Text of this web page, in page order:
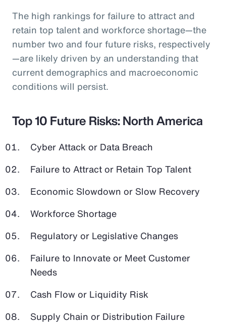
The high rankings for failure to attract and
retain top talent and workforce shortage—the
number two and four future risks, respectively
—are likely driven by an understanding that
current demographics and macroeconomic
conditions will persist.
Top 10 Future Risks: North America
Cyber Attack or Data Breach
Failure to Attract or Retain Top Talent
Economic Slowdown or Slow Recovery
Workforce Shortage
Regulatory or Legislative Changes
Failure to Innovate or Meet Customer
Needs
Cash Flow or Liquidity Risk
Supply Chain or Distribution Failure